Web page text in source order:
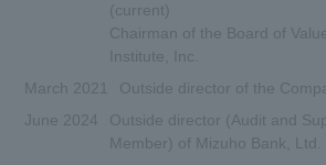
(current)
Chairman of the Board of
Institute, Inc.
March 2021
Outside director of the
June 2024
Outside director (Audit and
Member) of Mizuho Bank, Ltd.